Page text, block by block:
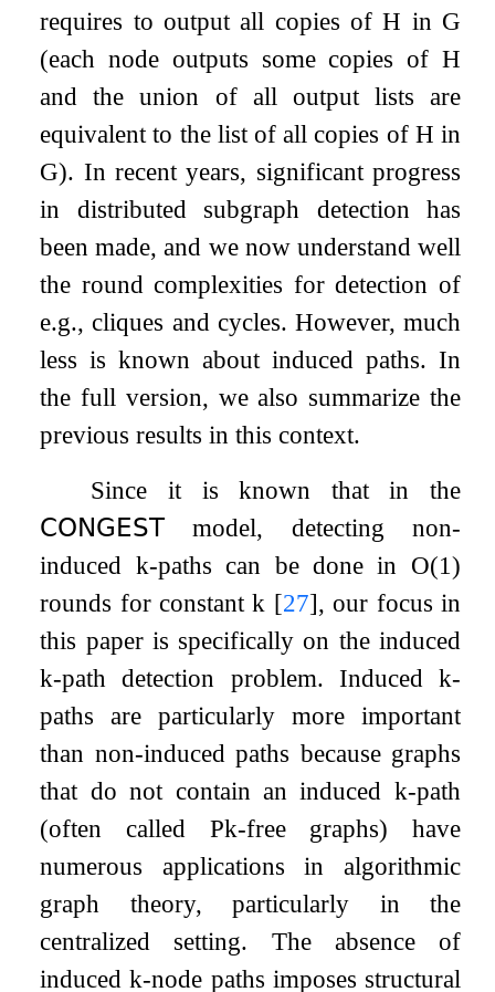
requires to output all copies ofH in G
(each node outputs some copies of H
and the union of all output lists are
equivalent to the list of all copies of H in
G). In recent years, significant progress
in distributed subgraph detection has
been made, and we now understand well
the round complexities for detection of
e.g., cliques and cycles. However, much
less is known about induced paths. In
the full version, we also summarize the
previous results in this context.
Since it is known that in the
𝖢𝖮𝖭𝖦𝖤𝖲𝖳model, detecting non-
induced k-paths can be done in O(1)
rounds for constantk [27], our focus in
this paper is specifically on the induced
k-path detection problem. Induced k-
paths are particularly more important
than non-induced paths because graphs
that do not contain an induced k-path
(often called Pk-free graphs) have
numerous applications in algorithmic
graph theory, particularly in the
centralized setting. The absence of
inducedk-node paths imposes structural